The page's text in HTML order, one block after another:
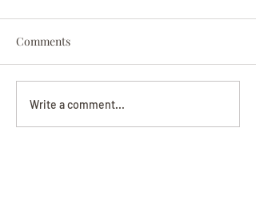
Beverly June Mecham
Chance
Comments
Write a comment...